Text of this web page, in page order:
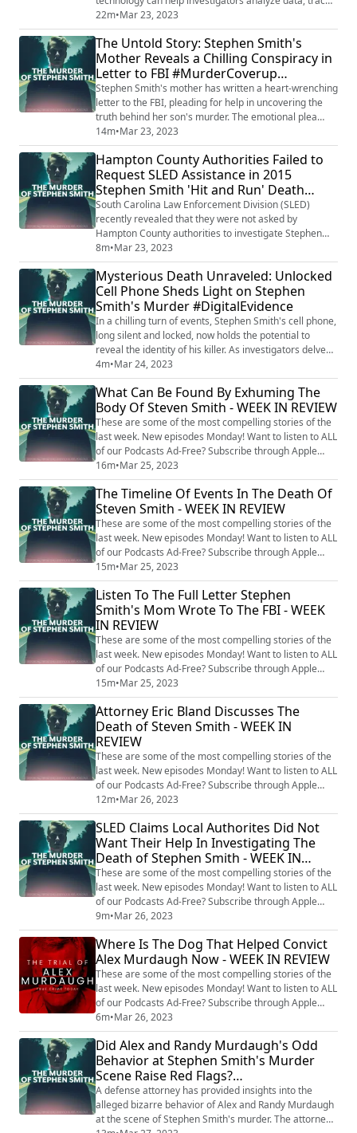
online activities, and find critical connections that may
lead to the perpetrators. As the case unfolds, the
power of digital forensics may be the key to solving
this mysterious and heartbreaking crime.
#DigitalJustice #StevenSmith #Unsolv...
22m•Mar 23, 2023
The Untold Story: Stephen Smith's
Mother Reveals a Chilling Conspiracy in
Letter to FBI #MurderCoverup
#BreakingNews
Stephen Smith's mother has written a heart-wrenching
letter to the FBI, pleading for help in uncovering the
truth behind her son's murder. The emotional plea
reveals a chilling conspiracy and a desperate mother
seeking justice for her child. The letter has gained
national attention, sparking outrage and calls for a
thorough investigation into the cover-up allegations.
Want to listen to ALL of ...
14m•Mar 23, 2023
Hampton County Authorities Failed to
Request SLED Assistance in 2015
Stephen Smith 'Hit and Run' Death
#JusticeForStephen #SLED
South Carolina Law Enforcement Division (SLED)
recently revealed that they were not asked by
Hampton County authorities to investigate Stephen
Smith's 'hit and run' death in 2015. SLED's involvement
only began in 2021 after the murders of Margaret and
Paul Murdaugh. The shocking revelation raises
questions about the initial handling of the case and
potential cover-ups by local authorities. Wan...
8m•Mar 23, 2023
Mysterious Death Unraveled: Unlocked
Cell Phone Sheds Light on Stephen
Smith's Murder #DigitalEvidence
In a chilling turn of events, Stephen Smith's cell phone,
long silent and locked, now holds the potential to
reveal the identity of his killer. As investigators delve
into the digital secrets contained within the device,
they inch closer to the truth behind the tragic murder
that has haunted the community since 2015. With
every text, call, and photograph, the unlocked phone
may finally provide ...
4m•Mar 24, 2023
What Can Be Found By Exhuming The
Body Of Steven Smith - WEEK IN REVIEW
These are some of the most compelling stories of the
last week. New episodes Monday! Want to listen to ALL
of our Podcasts Ad-Free? Subscribe through Apple
Podcasts, and try it for 3 days free:
https://tinyurl.com/ycw626tj Follow Our Other Cases:
Hidden Killers With Tony Brueski (All Cases) -
https://audioboom.com/channels/5040505-hidden-
killers-with-tony-brueski-breaking-news-commentary
Ch...
16m•Mar 25, 2023
The Timeline Of Events In The Death Of
Steven Smith - WEEK IN REVIEW
These are some of the most compelling stories of the
last week. New episodes Monday! Want to listen to ALL
of our Podcasts Ad-Free? Subscribe through Apple
Podcasts, and try it for 3 days free:
https://tinyurl.com/ycw626tj Follow Our Other Cases:
Hidden Killers With Tony Brueski (All Cases) -
https://audioboom.com/channels/5040505-hidden-
killers-with-tony-brueski-breaking-news-commentary
Ch...
15m•Mar 25, 2023
Listen To The Full Letter Stephen
Smith's Mom Wrote To The FBI - WEEK
IN REVIEW
These are some of the most compelling stories of the
last week. New episodes Monday! Want to listen to ALL
of our Podcasts Ad-Free? Subscribe through Apple
Podcasts, and try it for 3 days free:
https://tinyurl.com/ycw626tj Follow Our Other Cases:
Hidden Killers With Tony Brueski (All Cases) -
https://audioboom.com/channels/5040505-hidden-
killers-with-tony-brueski-breaking-news-commentary
Ch...
15m•Mar 25, 2023
Attorney Eric Bland Discusses The
Death of Steven Smith - WEEK IN
REVIEW
These are some of the most compelling stories of the
last week. New episodes Monday! Want to listen to ALL
of our Podcasts Ad-Free? Subscribe through Apple
Podcasts, and try it for 3 days free:
https://tinyurl.com/ycw626tj Follow Our Other Cases:
Hidden Killers With Tony Brueski (All Cases) -
https://audioboom.com/channels/5040505-hidden-
killers-with-tony-brueski-breaking-news-commentary
Ch...
12m•Mar 26, 2023
SLED Claims Local Authorites Did Not
Want Their Help In Investigating The
Death of Stephen Smith - WEEK IN
REVIEW
These are some of the most compelling stories of the
last week. New episodes Monday! Want to listen to ALL
of our Podcasts Ad-Free? Subscribe through Apple
Podcasts, and try it for 3 days free:
https://tinyurl.com/ycw626tj Follow Our Other Cases:
Hidden Killers With Tony Brueski (All Cases) -
https://audioboom.com/channels/5040505-hidden-
killers-with-tony-brueski-breaking-news-commentary
Ch...
9m•Mar 26, 2023
Where Is The Dog That Helped Convict
Alex Murdaugh Now - WEEK IN REVIEW
These are some of the most compelling stories of the
last week. New episodes Monday! Want to listen to ALL
of our Podcasts Ad-Free? Subscribe through Apple
Podcasts, and try it for 3 days free:
https://tinyurl.com/ycw626tj Follow Our Other Cases:
Hidden Killers With Tony Brueski (All Cases) -
https://audioboom.com/channels/5040505-hidden-
killers-with-tony-brueski-breaking-news-commentary
Ch...
6m•Mar 26, 2023
Did Alex and Randy Murdaugh's Odd
Behavior at Stephen Smith's Murder
Scene Raise Red Flags?
#MurdaughControversy
#AttorneyInsight
A defense attorney has provided insights into the
alleged bizarre behavior of Alex and Randy Murdaugh
at the scene of Stephen Smith's murder. The attorney